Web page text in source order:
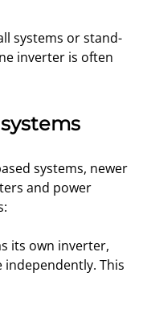
systems or stand-
inverter is often
systems, newer
and power
its own inverter,
This